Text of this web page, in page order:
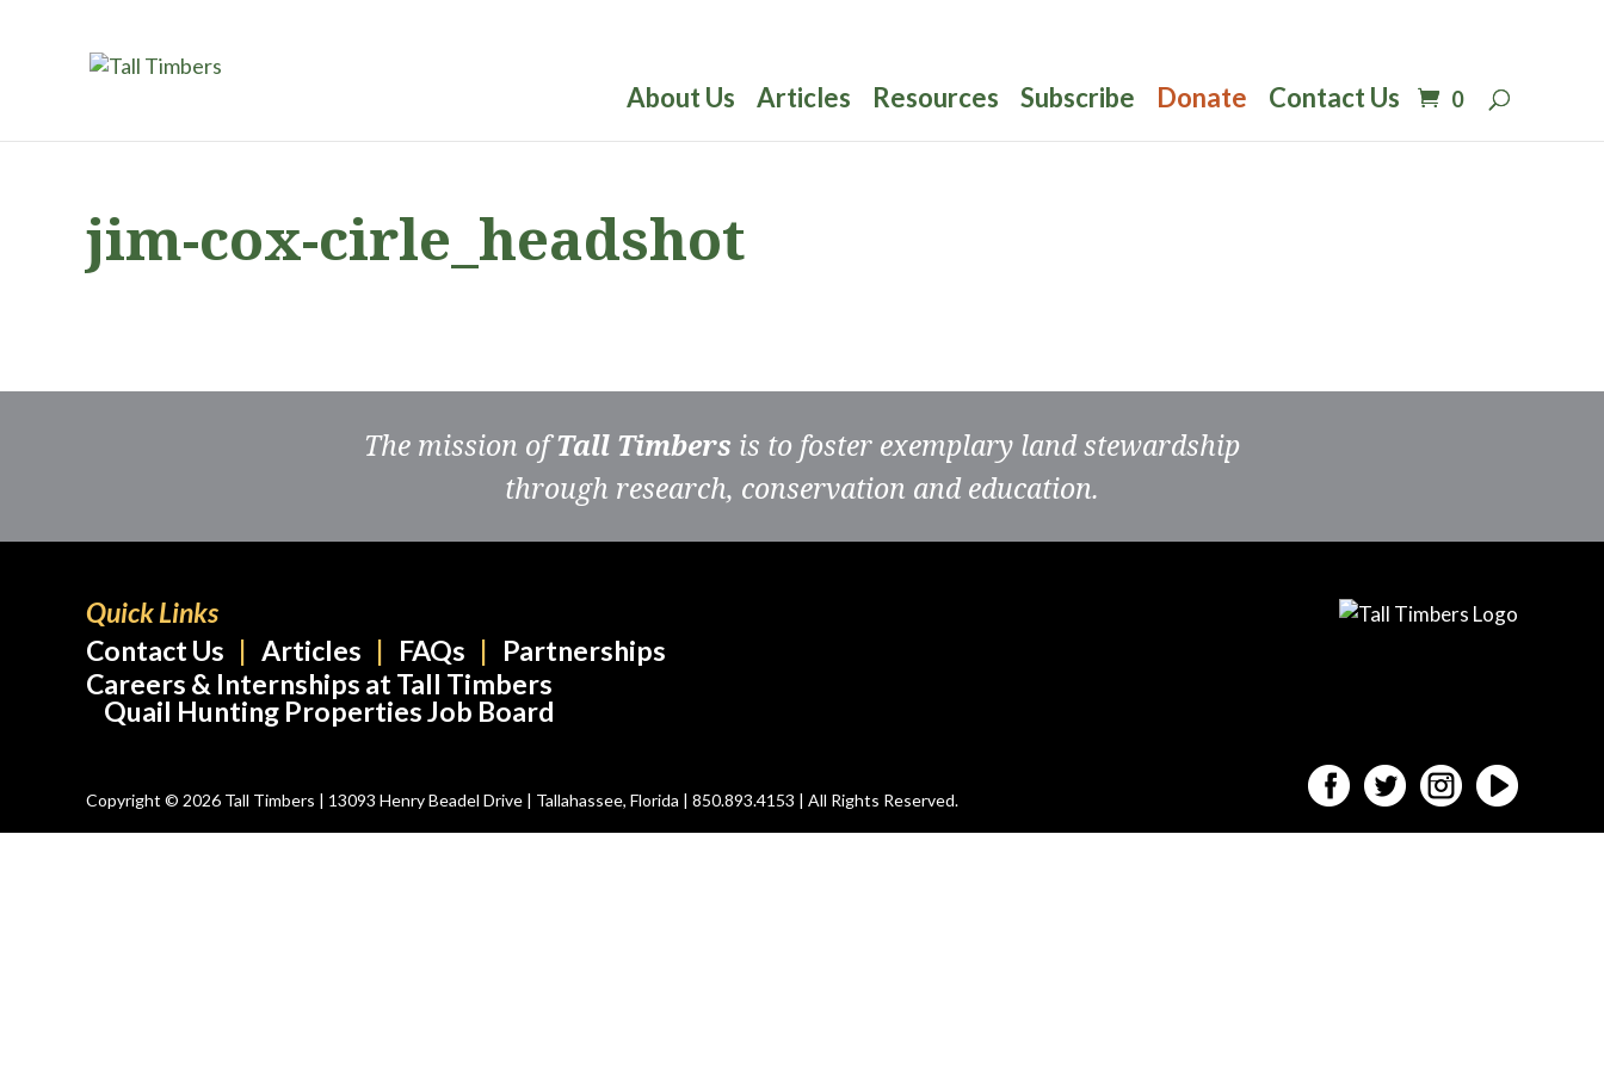
About Us Articles Resources Subscribe Donate Contact Us 0
jim-cox-cirle_headshot
The mission ofTall Timbers is to foster exemplary land stewardship
through research, conservation and education.
Quick Links
Contact Us
Articles FAQs
Partnerships
Careers & Internships at Tall Timbers
Quail Hunting Properties Job Board
Copyright © 2026 Tall Timbers | 13093 Henry Beadel Drive | Tallahassee, Florida | 850.893.4153 | All Rights Reserved.